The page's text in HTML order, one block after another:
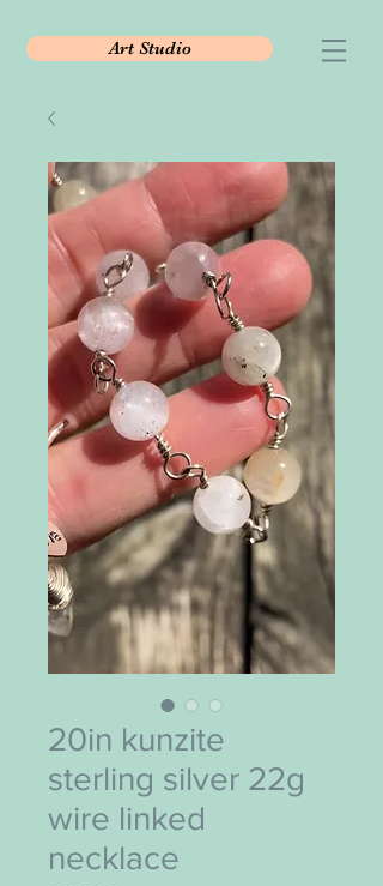
Art Studio
20in kunzite
sterling silver 22g
wire linked
necklace